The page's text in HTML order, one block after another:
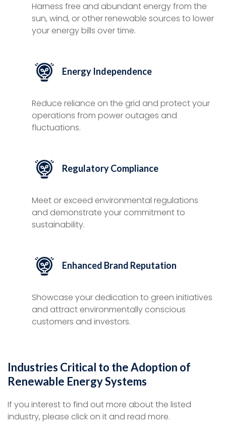
Harness free and abundant energy from the
sun, wind, or other renewable sources to lower
your energy bills over time.
Energy Independence
Reduce reliance on the grid and protect your
operations from power outages and
fluctuations.
Regulatory Compliance
Meet or exceed environmental regulations
and demonstrate your commitment to
sustainability.
Enhanced Brand Reputation
Showcase your dedication to green initiatives
and attract environmentally conscious
customers and investors.
Industries Critical to the Adoption of
Renewable Energy Systems
If you interest to find out more about the listed
industry, please click on it and read more.